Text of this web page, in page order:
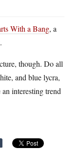
With a Bang, a
though. Do all
and blue lycra,
interesting trend